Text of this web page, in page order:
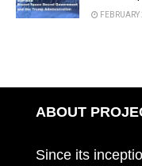
ABOUT
Since its